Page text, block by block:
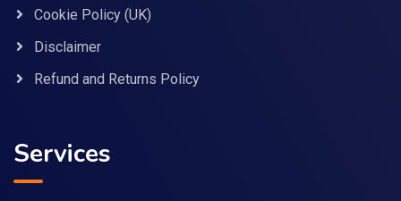
Cookie Policy (UK)
Disclaimer
Refund and Returns Policy
Services